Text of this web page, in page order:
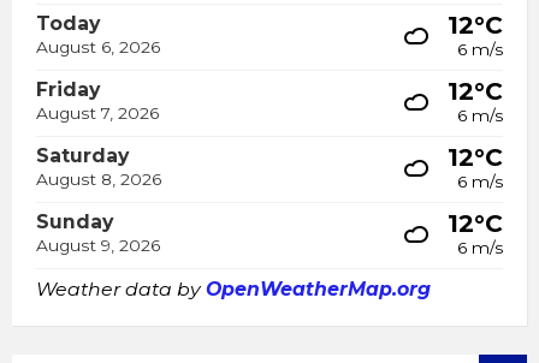
Today
August 6, 2026
12°C
6 m/s
Friday
August 7, 2026
12°C
6 m/s
Saturday
August 8, 2026
12°C
6 m/s
Sunday
August 9, 2026
12°C
6 m/s
Weather data byOpenWeatherMap.org